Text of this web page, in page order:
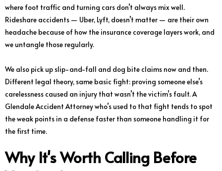
where foot traffic and turning cars don’t always mix well.
Rideshare accidents — Uber, Lyft, doesn’t matter — are their own
headache because of how the insurance coverage layers work, and
we untangle those regularly.
We also pick up slip-and-fall and dog bite claims now and then.
Different legal theory, same basic fight: proving someone else’s
carelessness caused an injury that wasn’t the victim’s fault. A
Glendale Accident Attorney who’s used to that fight tends to spot
the weak points in a defense faster than someone handling it for
the first time.
Why It's Worth Calling Before